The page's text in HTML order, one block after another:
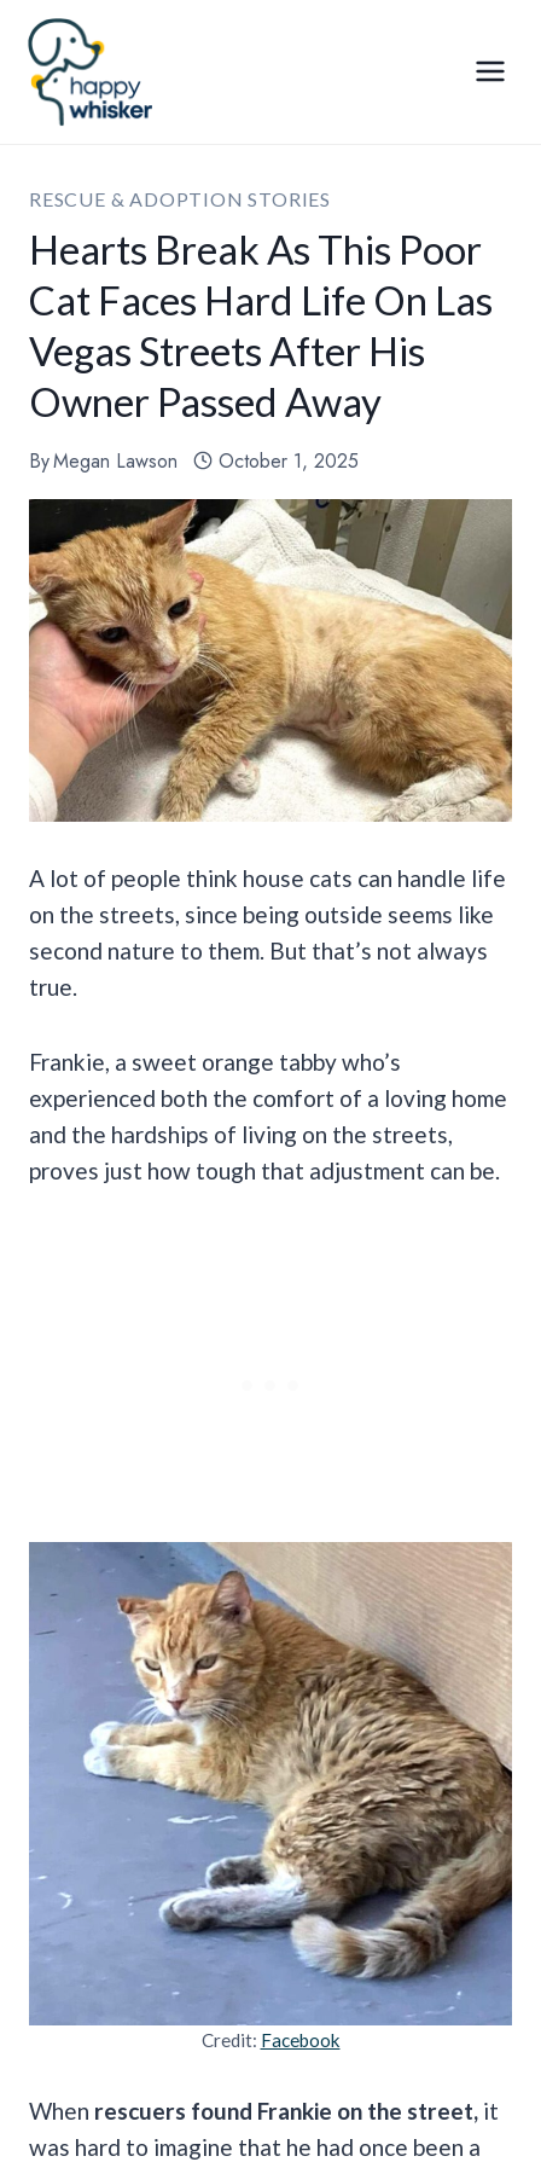
Skip
content
RESCUE & ADOPTION STORIES
Hearts Break As This Poor
Cat Faces Hard Life On Las
Vegas Streets After His
Owner Passed Away
ByMegan Lawson October 1, 2025
A lot of people think house cats can handle life
on the streets, since being outside seems like
second nature to them. But that’s not always
true.
Frankie, a sweet orange tabby who’s
experienced both the comfort of a loving home
and the hardships of living on the streets,
proves just how tough that adjustment can be.
Credit: Facebook
When rescuers found Frankie on the street, it
was hard to imagine that he had once been a